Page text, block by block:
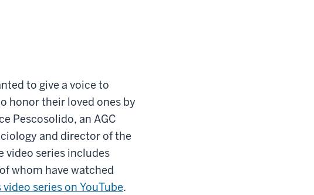
to give a voice to
honor their loved ones by
Pescosolido, an AGC
and director of the
video series includes
whom have watched
series on YouTube.